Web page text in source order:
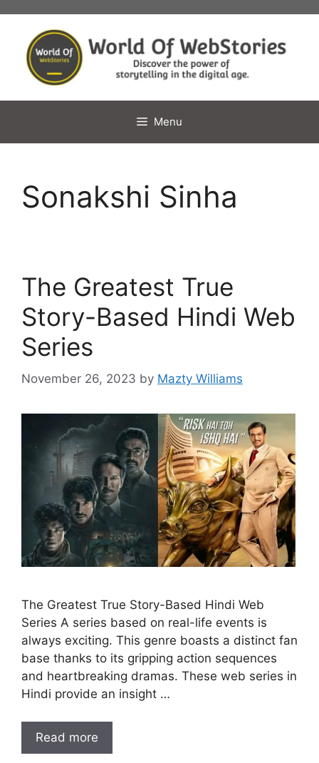
content
Menu
Sonakshi Sinha
The Greatest True
Story-Based Hindi Web
Series
November 26, 2023 by Mazty Williams
The Greatest True Story-Based Hindi Web
Series A series based on real-life events is
always exciting. This genre boasts a distinct fan
base thanks to its gripping action sequences
and heartbreaking dramas. These web series in
Hindi provide an insight …
Read more